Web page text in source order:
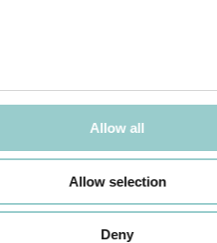
Allow all
Allow selection
Deny